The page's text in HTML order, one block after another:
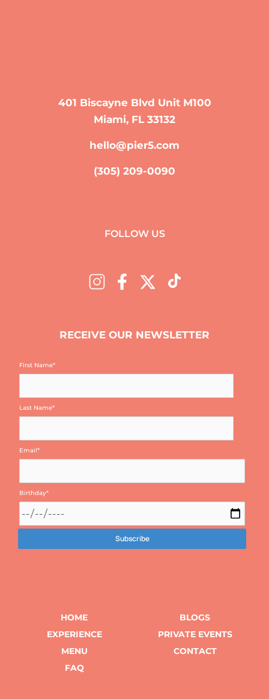
401 Biscayne Blvd Unit M100
Miami, FL 33132
hello@pier5.com
(305) 209-0090
FOLLOW US
RECEIVE OUR NEWSLETTER
First Name*
Last Name*
Email*
Birthday*
HOME
EXPERIENCE
MENU
FAQ
BLOGS
PRIVATE EVENTS
CONTACT